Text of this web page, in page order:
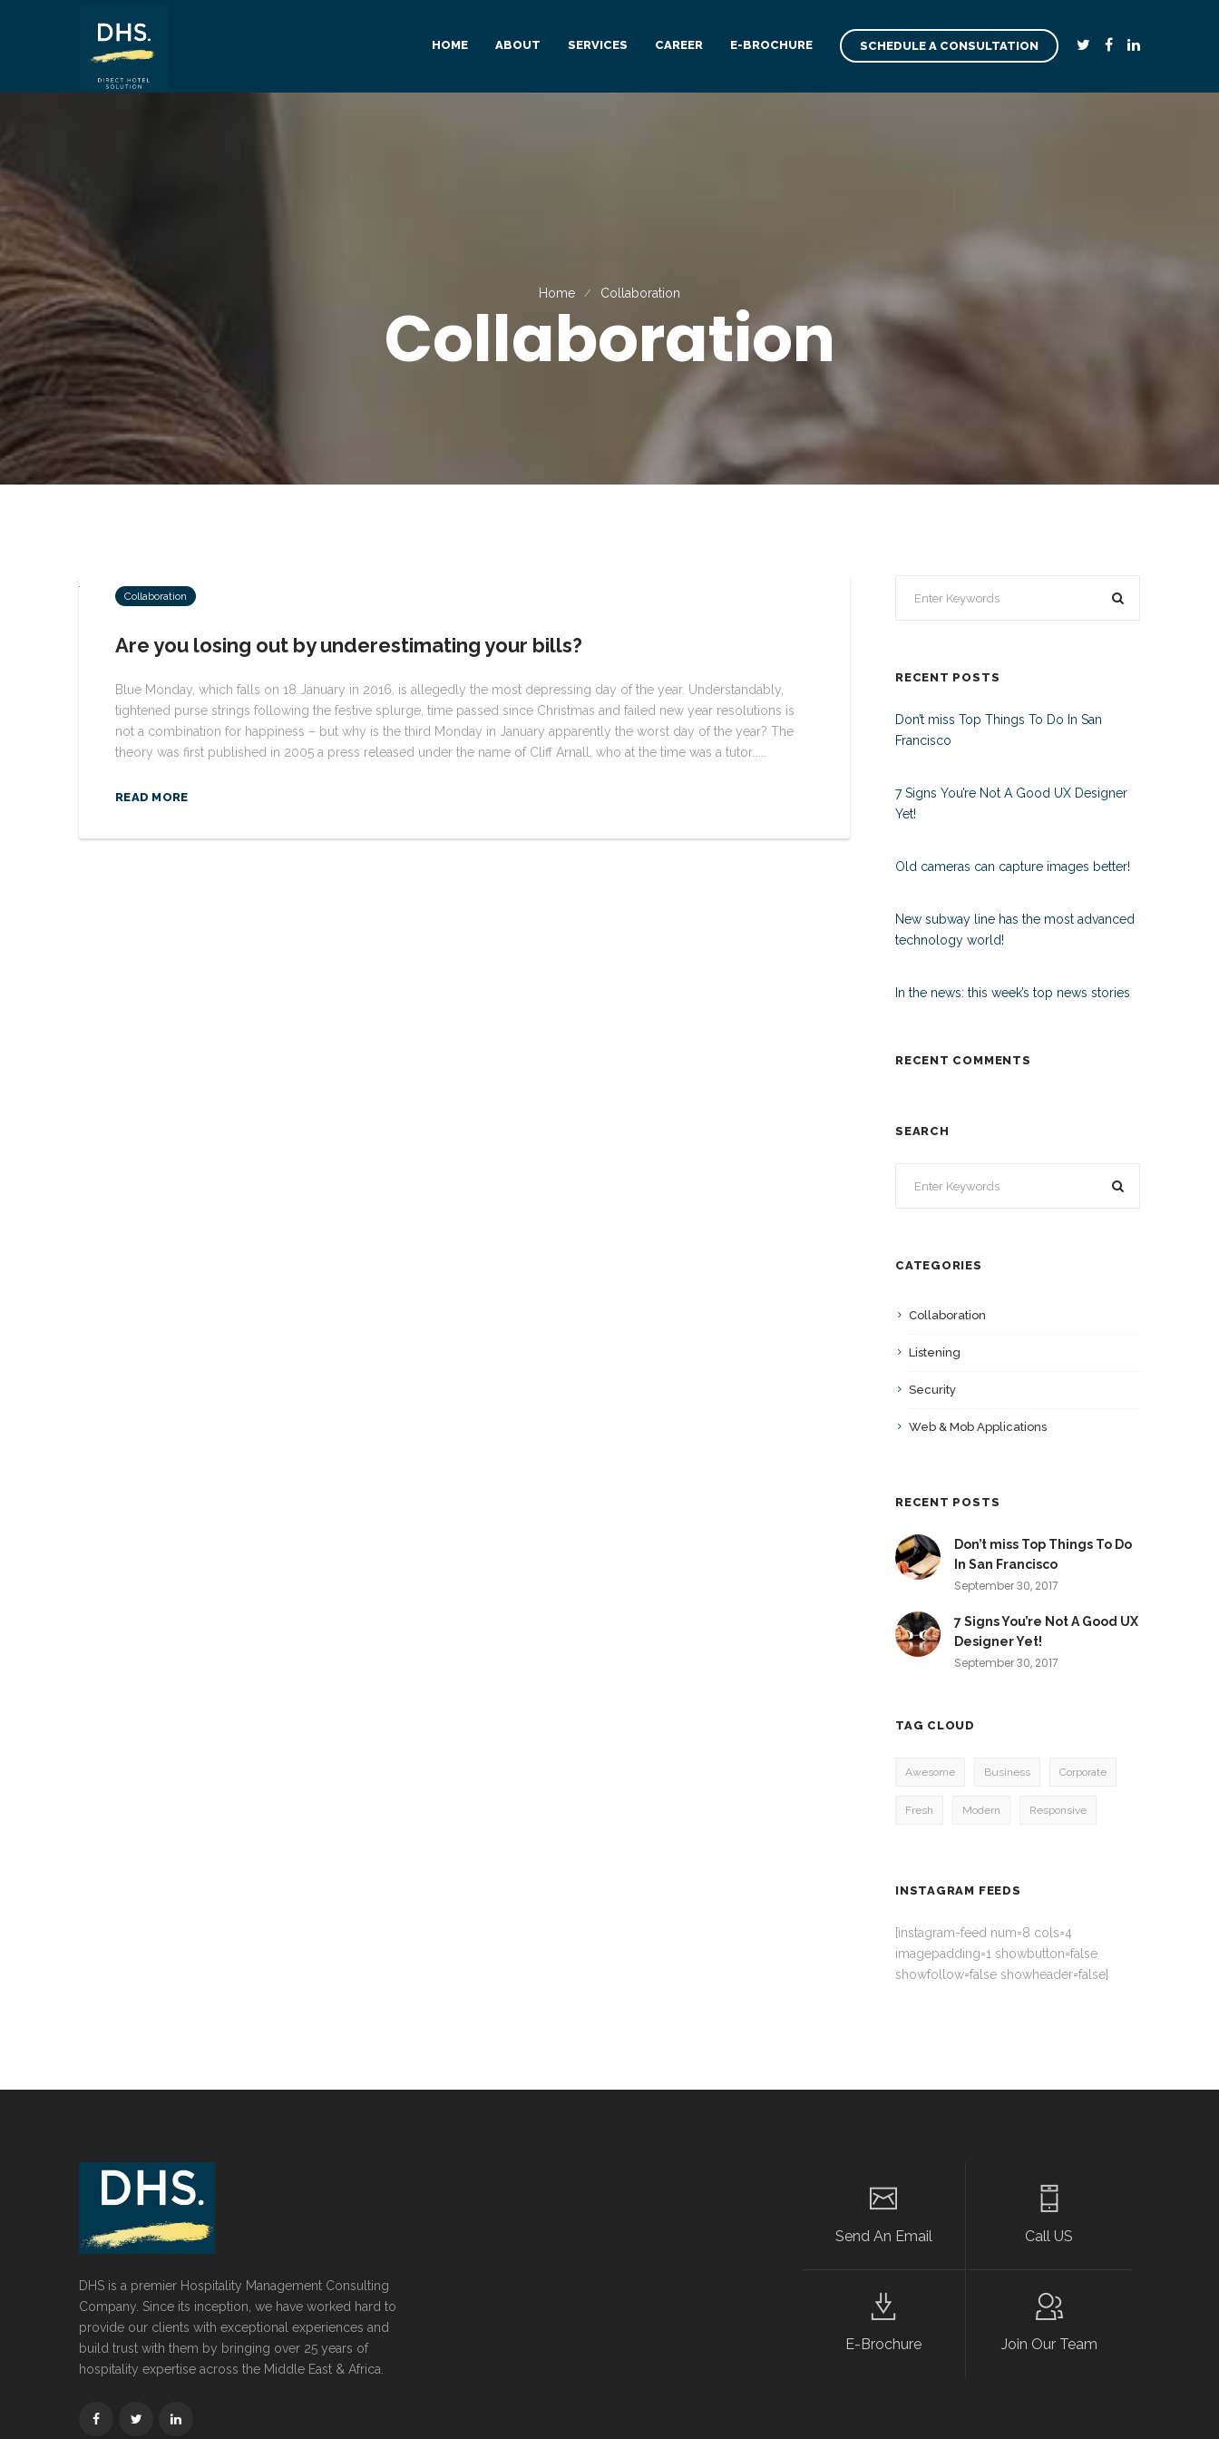
SCHEDULE A CONSULTATION
HOME ABOUT SERVICES CAREER E-BROCHURE
Home Collaboration
Collaboration
Collaboration
Are you losing out by underestimating your bills?
Blue Monday, which falls on 18 January in 2016, is allegedly the most depressing day of the year. Understandably,
tightened purse strings following the festive splurge, time passed since Christmas and failed new year resolutions is
not a combination for happiness – but why is the third Monday in January apparently the worst day of the year? The
theory was first published in 2005 a press released under the name of Cliff Arnall, who at the time was a tutor…...
READ MORE
RECENT POSTS
Don’t miss Top Things To Do In San
Francisco
7 Signs You’re Not A Good UX Designer
Yet!
Old cameras can capture images better!
New subway line has the most advanced
technology world!
In the news: this week’s top news stories
RECENT COMMENTS
SEARCH
CATEGORIES
Collaboration
Listening
Security
Web & Mob Applications
RECENT POSTS
Don’t miss Top Things To Do
In San Francisco
September 30, 2017
7 Signs You’re Not A Good UX
Designer Yet!
September 30, 2017
TAG CLOUD
Awesome Business Corporate
Fresh Modern Responsive
INSTAGRAM FEEDS
[instagram-feed num=8 cols=4
imagepadding=1 showbutton=false
showfollow=false showheader=false]
DHS is a premier Hospitality Management Consulting
Company. Since its inception, we have worked hard to
provide our clients with exceptional experiences and
build trust with them by bringing over 25 years of
hospitality expertise across the Middle East & Africa.
Send An Email Call US
E-Brochure Join Our Team